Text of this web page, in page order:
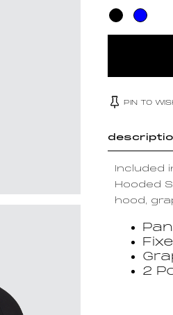
PIN TO
Included
Hooded
hood,
2